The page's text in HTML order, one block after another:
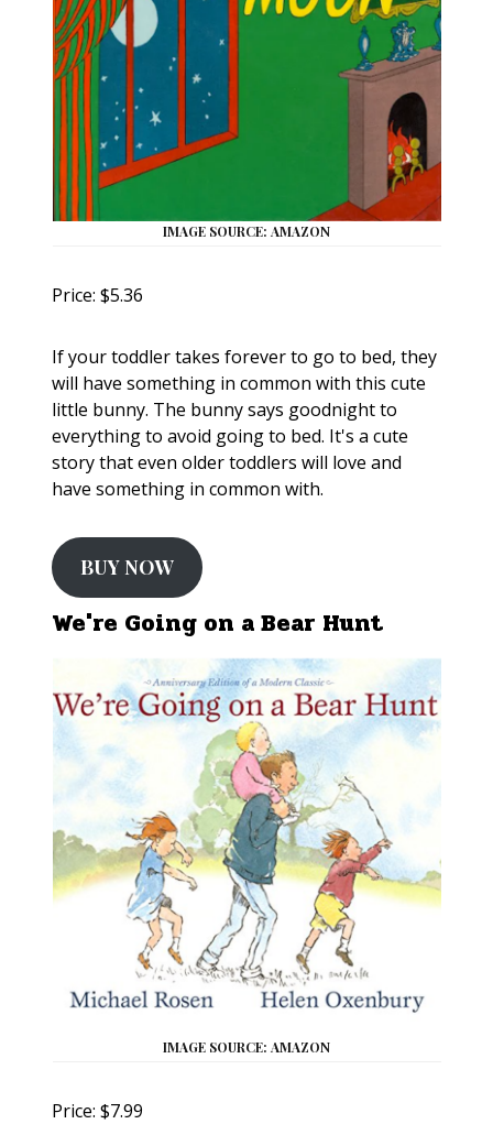
IMAGE SOURCE: AMAZON
Price: $5.36
If your toddler takes forever to go to bed, they
will have something in common with this cute
little bunny. The bunny says goodnight to
everything to avoid going to bed. It's a cute
story that even older toddlers will love and
have something in common with.
BUY NOW
We're Going on a Bear Hunt
IMAGE SOURCE: AMAZON
Price: $7.99